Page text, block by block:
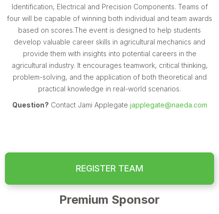
Identification, Electrical and Precision Components. Teams of
four will be capable of winning both individual and team awards
based on scores.The event is designed to help students
develop valuable career skills in agricultural mechanics and
provide them with insights into potential careers in the
agricultural industry. It encourages teamwork, critical thinking,
problem-solving, and the application of both theoretical and
practical knowledge in real-world scenarios.
Question? Contact Jami Applegate japplegate@naeda.com
REGISTER TEAM
Premium Sponsor